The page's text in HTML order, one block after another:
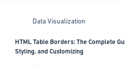
Data Visualization
HTML Table Borders: The Complete
Styling, and Customizing